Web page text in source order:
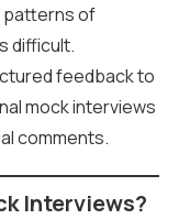
patterns of
difficult.
feedback to
mock interviews
comments.
Interviews?